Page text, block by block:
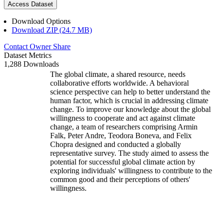
Access Dataset
Download Options
Download ZIP (24.7 MB)
Contact Owner Share
Dataset Metrics
1,288 Downloads
The global climate, a shared resource, needs
collaborative efforts worldwide. A behavioral
science perspective can help to better understand the
human factor, which is crucial in addressing climate
change. To improve our knowledge about the global
willingness to cooperate and act against climate
change, a team of researchers comprising Armin
Falk, Peter Andre, Teodora Boneva, and Felix
Chopra designed and conducted a globally
representative survey. The study aimed to assess the
potential for successful global climate action by
exploring individuals' willingness to contribute to the
common good and their perceptions of others'
willingness.